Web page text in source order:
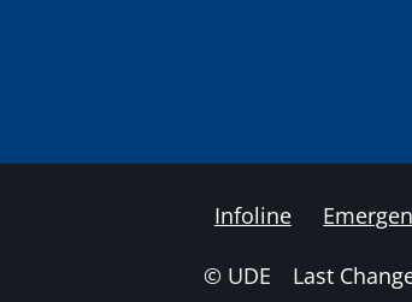
Infoline
© UDE Last